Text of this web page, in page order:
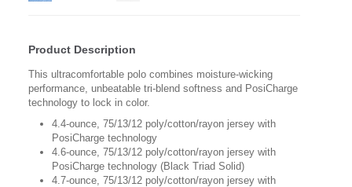
Product Description
This ultracomfortable polo combines moisture-wicking
performance, unbeatable tri-blend softness and PosiCharge
technology to lock in color.
4.4-ounce, 75/13/12 poly/cotton/rayon jersey with
PosiCharge technology
4.6-ounce, 75/13/12 poly/cotton/rayon jersey with
PosiCharge technology (Black Triad Solid)
4.7-ounce, 75/13/12 poly/cotton/rayon jersey with